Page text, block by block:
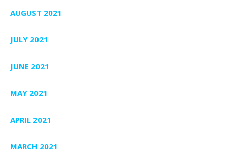
AUGUST 2021
JULY 2021
JUNE 2021
MAY 2021
APRIL 2021
MARCH 2021